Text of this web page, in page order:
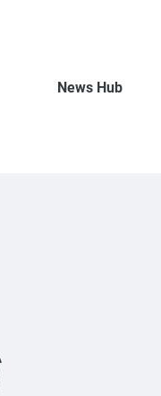
News Hub